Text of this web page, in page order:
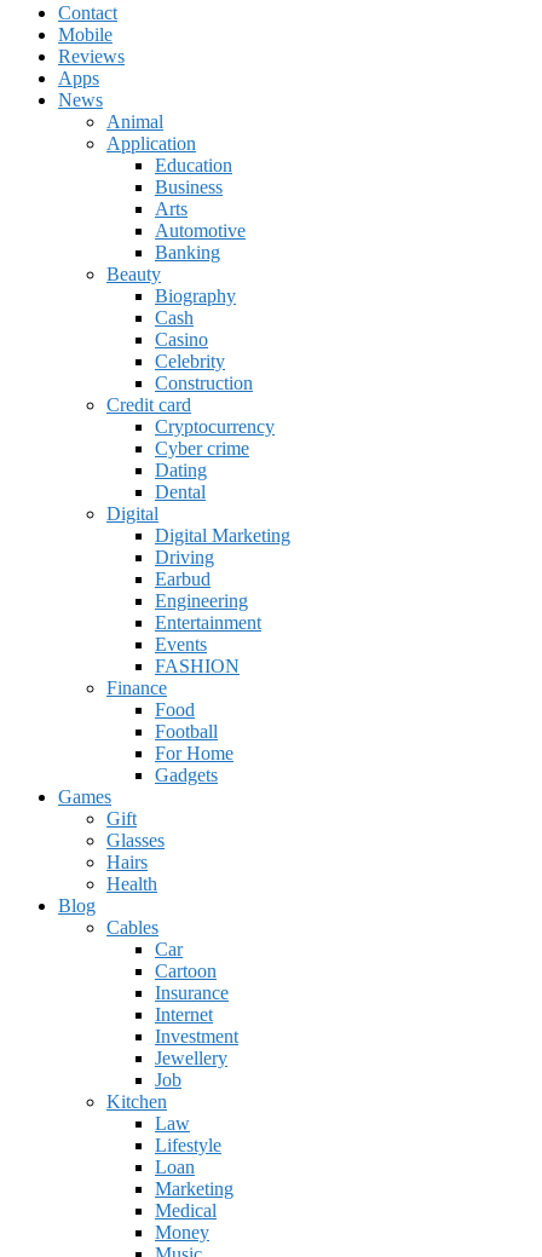
Contact
Mobile
Reviews
Apps
News
Animal
Application
Education
Business
Arts
Automotive
Banking
Beauty
Biography
Cash
Casino
Celebrity
Construction
Credit card
Cryptocurrency
Cyber crime
Dating
Dental
Digital
Digital Marketing
Driving
Earbud
Engineering
Entertainment
Events
FASHION
Finance
Food
Football
For Home
Gadgets
Games
Gift
Glasses
Hairs
Health
Blog
Cables
Car
Cartoon
Insurance
Internet
Investment
Jewellery
Job
Kitchen
Law
Lifestyle
Loan
Marketing
Medical
Money